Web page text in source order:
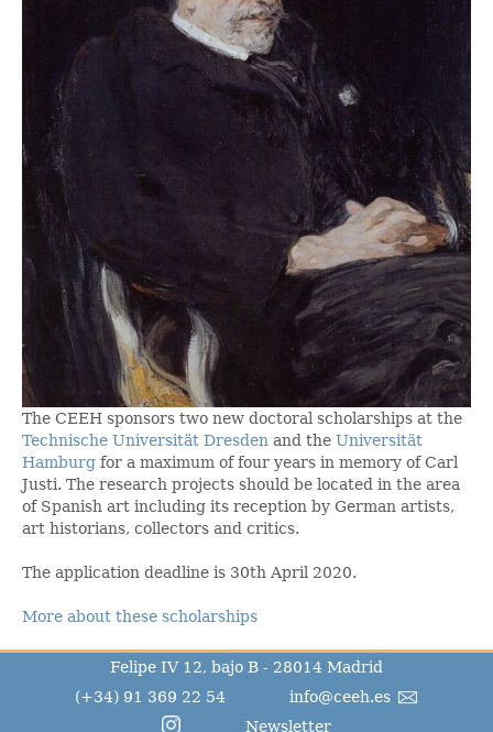
The CEEH sponsors two new doctoral scholarships at the
Technische Universität Dresden and the Universität
Hamburg for a maximum of four years in memory of Carl
Justi. The research projects should be located in the area
of Spanish art including its reception by German artists,
art historians, collectors and critics.
The application deadline is 30th April 2020.
More about these scholarships
Felipe IV 12, bajo B - 28014 Madrid
(+34) 91 369 22 54
info@ceeh.es
Newsletter